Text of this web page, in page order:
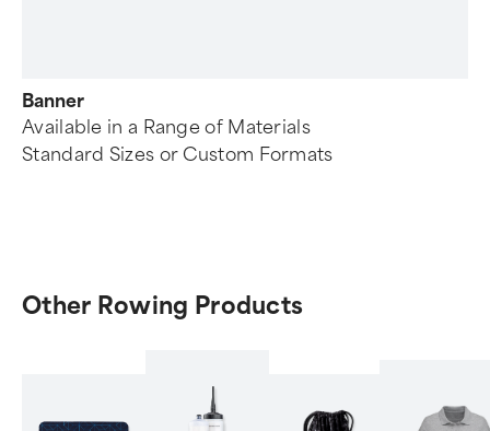
Banner
Available in a Range of Materials
Standard Sizes or Custom Formats
Other Rowing Products